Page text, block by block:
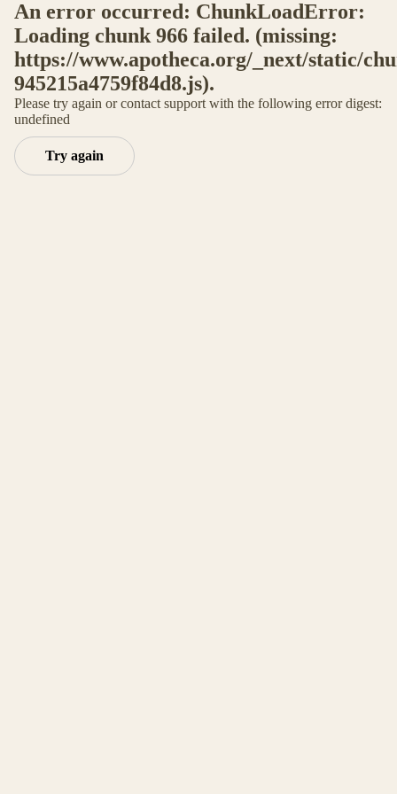
An error occurred: ChunkLoadError:
Loading chunk 966 failed. (missing:
https://www.apotheca.org/_next/static/
945215a4759f84d8.js).
Please try again or contact support with the following error digest:
undefined
Try again